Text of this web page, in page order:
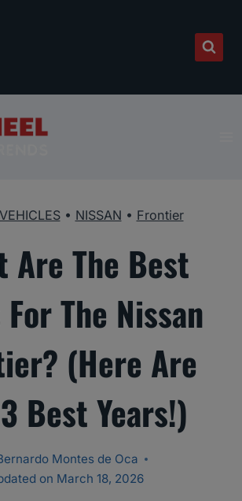
VEHICLES• NISSAN • Frontier
Are The Best
The Nissan
(Here Are
Best Years!)
Montes de Oca
on March 18, 2026